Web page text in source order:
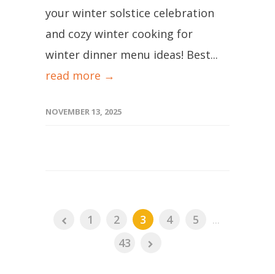
your winter solstice celebration
and cozy winter cooking for
winter dinner menu ideas! Best...
read more →
NOVEMBER 13, 2025
1 2 3 4 5
...
43